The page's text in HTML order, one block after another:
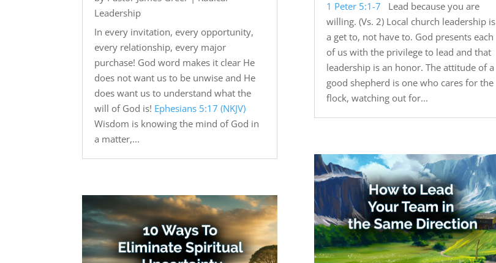
Leadership
In every invitation, every opportunity,
every relationship, every major
purchase! God word makes it clear He
does not want us to be unwise and He
does want us to understand what the
will of God is! Ephesians 5:17 (NKJV)
Wisdom is knowing the mind of God in
a matter,...
1 Peter 5:1-7 Lead because you are
willing. (Vs. 2) Local church leadership is
a get to, not have to. God presents each
of us with the privilege to lead and that
leadership is an honor. The attitude of a
good shepherd is one who cares for the
flock, watching out for...